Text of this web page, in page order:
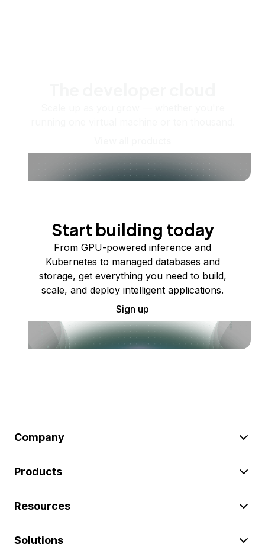
Start building today
From GPU-powered inference and
Kubernetes to managed databases and
storage, get everything you need to build,
scale, and deploy intelligent applications.
Sign up
Company
Products
Resources
Solutions